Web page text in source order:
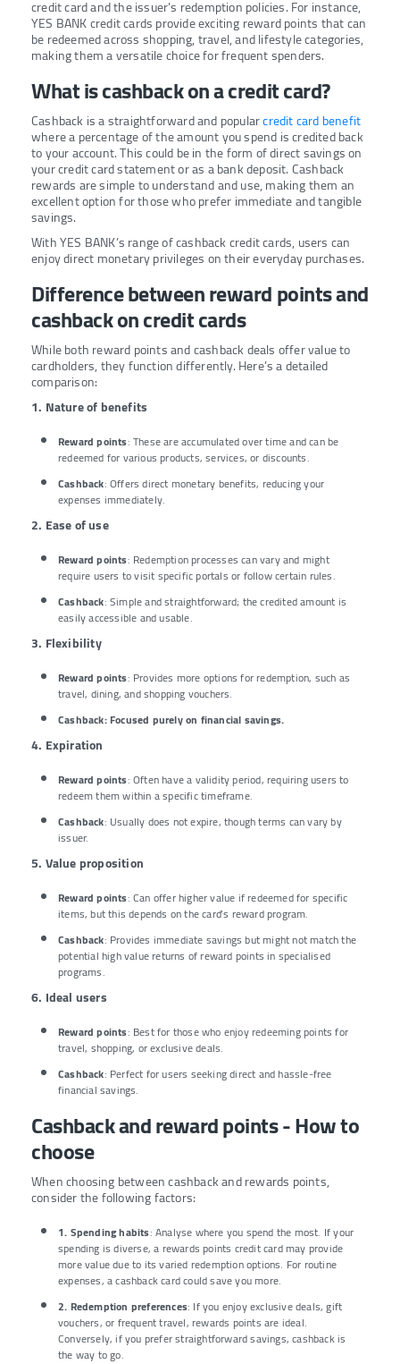
credit card and the issuer’s redemption policies. For instance,
YES BANK credit cards provide exciting reward points that can
be redeemed across shopping, travel, and lifestyle categories,
making them a versatile choice for frequent spenders.
What is cashback on a credit card?
Cashback is a straightforward and popularcredit card benefit
where a percentage of the amount you spend is credited back
to your account. This could be in the form of direct savings on
your credit card statement or as a bank deposit. Cashback
rewards are simple to understand and use, making them an
excellent option for those who prefer immediate and tangible
savings.
With YES BANK’s range of cashback credit cards, users can
enjoy direct monetary privileges on their everyday purchases.
Difference between reward points and
cashback on credit cards
While both reward points and cashback deals offer value to
cardholders, they function differently. Here’s a detailed
comparison:
1. Nature of benefits
Reward points: These are accumulated over time and can be
redeemed for various products, services, or discounts.
Cashback: Offers direct monetary benefits, reducing your
expenses immediately.
2. Ease of use
Reward points: Redemption processes can vary and might
require users to visit specific portals or follow certain rules.
Cashback: Simple and straightforward; the credited amount is
easily accessible and usable.
3. Flexibility
Reward points: Provides more options for redemption, such as
travel, dining, and shopping vouchers.
Cashback: Focused purely on financial savings.
4. Expiration
Reward points: Often have a validity period, requiring users to
redeem them within a specific timeframe.
Cashback: Usually does not expire, though terms can vary by
issuer.
5. Value proposition
Reward points: Can offer higher value if redeemed for specific
items, but this depends on the card’s reward program.
Cashback: Provides immediate savings but might not match the
potential high value returns of reward points in specialised
programs.
6. Ideal users
Reward points: Best for those who enjoy redeeming points for
travel, shopping, or exclusive deals.
Cashback: Perfect for users seeking direct and hassle-free
financial savings.
Cashback and reward points - How to
choose
When choosing between cashback and rewards points,
consider the following factors:
1. Spending habits: Analyse where you spend the most. If your
spending is diverse, a rewards points credit card may provide
more value due to its varied redemption options. For routine
expenses, a cashback card could save you more.
2. Redemption preferences: If you enjoy exclusive deals, gift
vouchers, or frequent travel, rewards points are ideal.
Conversely, if you prefer straightforward savings, cashback is
the way to go.